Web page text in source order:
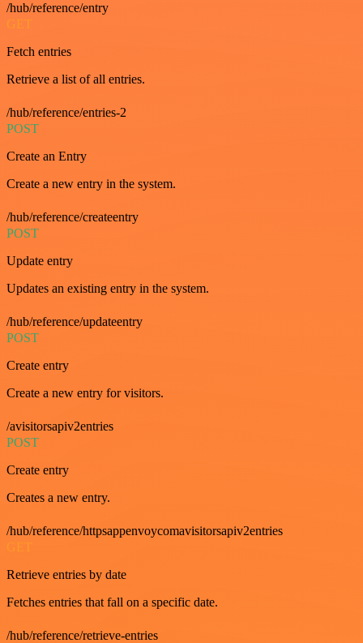
/hub/reference/entry
GET
Fetch entries
Retrieve a list of all entries.
/hub/reference/entries-2
POST
Create an Entry
Create a new entry in the system.
/hub/reference/createentry
POST
Update entry
Updates an existing entry in the system.
/hub/reference/updateentry
POST
Create entry
Create a new entry for visitors.
/avisitorsapiv2entries
POST
Create entry
Creates a new entry.
/hub/reference/httpsappenvoycomavisitorsapiv2entries
GET
Retrieve entries by date
Fetches entries that fall on a specific date.
/hub/reference/retrieve-entries